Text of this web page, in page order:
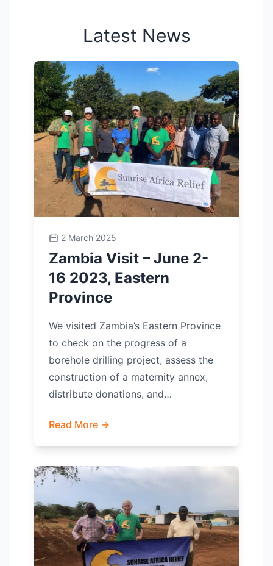
Latest News
2 March 2025
Zambia Visit – June 2-
16 2023, Eastern
Province
We visited Zambia’s Eastern Province
to check on the progress of a
borehole drilling project, assess the
construction of a maternity annex,
distribute donations, and…
Read More →